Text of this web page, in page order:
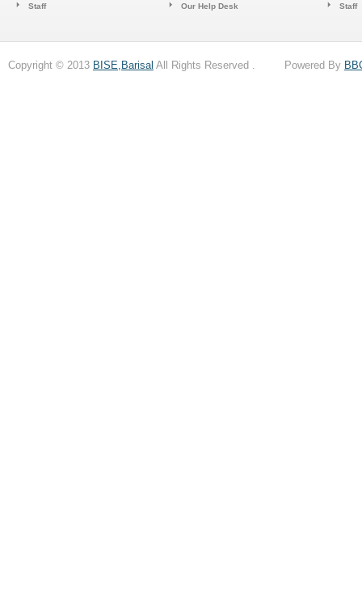
Staff
Our Help Desk
Staff
Copyright © 2013 BISE,Barisal All Rights Reserved . Powered By